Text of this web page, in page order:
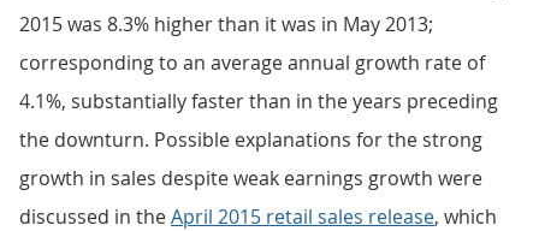
2015 was 8.3% higher than it was in May 2013;
corresponding to an average annual growth rate of
4.1%, substantially faster than in the years preceding
the downturn. Possible explanations for the strong
growth in sales despite weak earnings growth were
discussed in theApril 2015 retail sales release, which